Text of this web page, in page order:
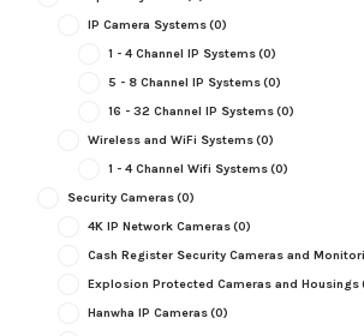
IP Camera Systems(0)
1 - 4 Channel IP Systems(0)
5 - 8 Channel IP Systems(0)
16 - 32 Channel IP Systems(0)
Wireless and WiFi Systems(0)
1 - 4 Channel Wifi Systems(0)
Security Cameras(0)
4K IP Network Cameras(0)
Cash Register Security Cameras and
Explosion Protected Cameras and Housings
Hanwha IP Cameras(0)